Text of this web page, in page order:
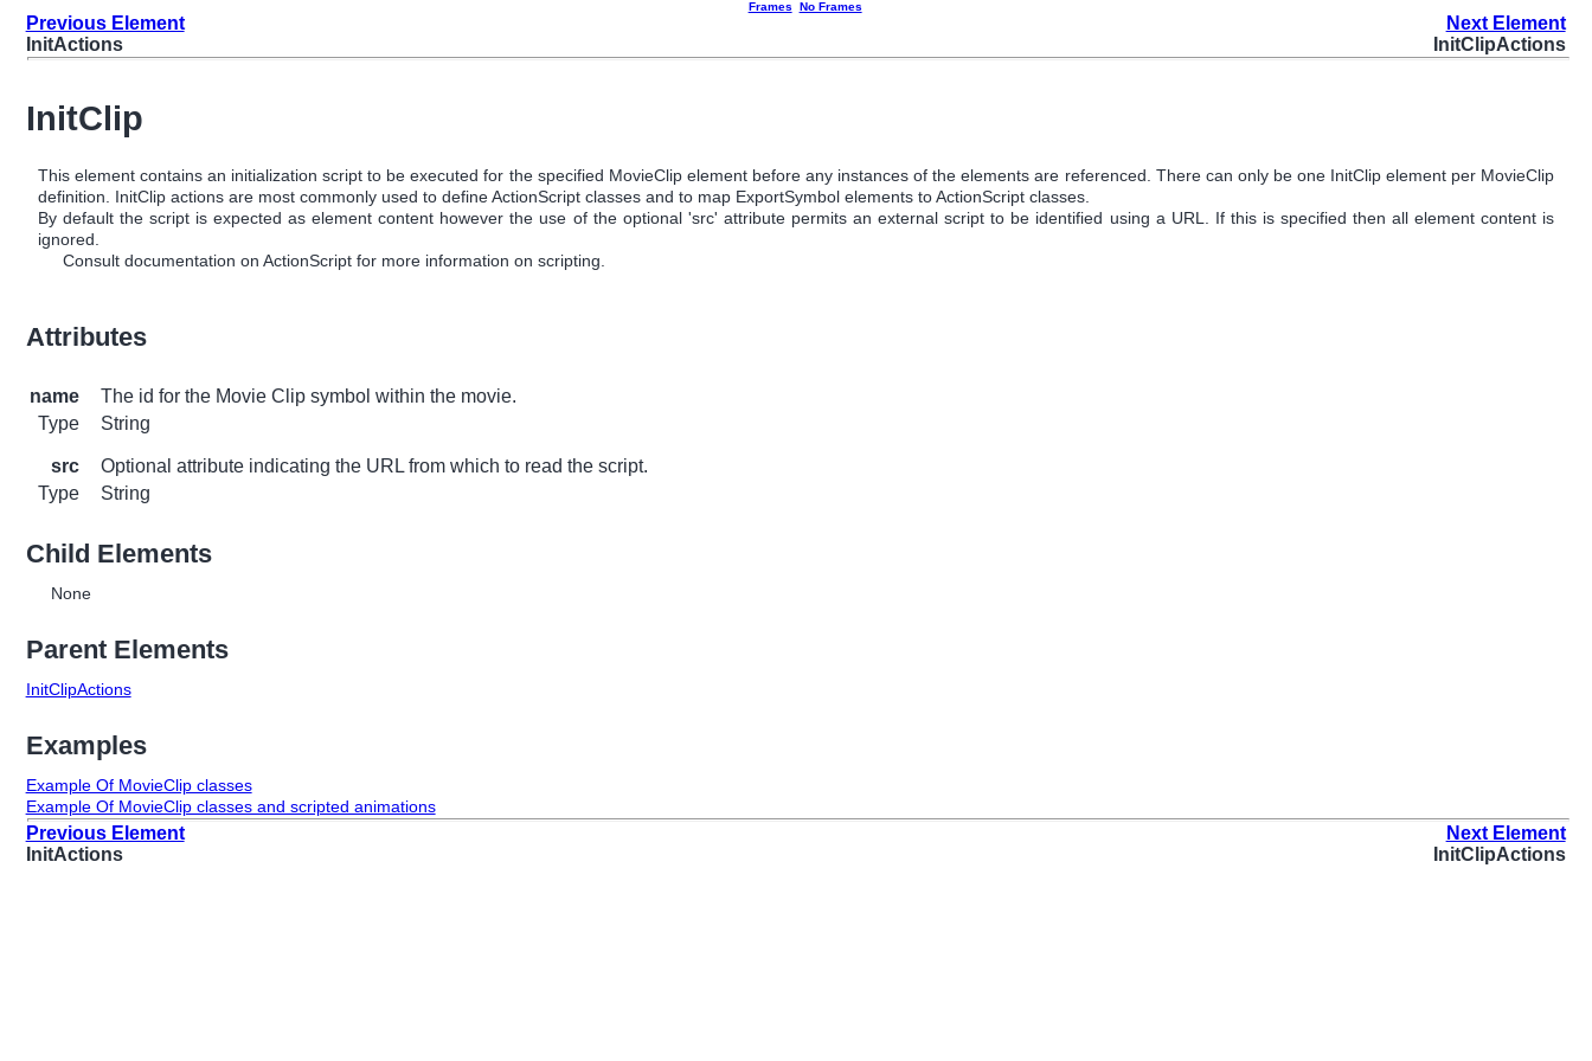
Frames No Frames
Previous Element
InitActions
Next Element
InitClipActions
InitClip
This element contains an initialization script to be executed for the specified MovieClip element before any instances of the elements are referenced. There can only be one InitClip element per MovieClip
definition. InitClip actions are most commonly used to define ActionScript classes and to map ExportSymbol elements to ActionScript classes.
By default the script is expected as element content however the use of the optional 'src' attribute permits an external script to be identified using a URL. If this is specified then all element content is
ignored.
Consult documentation on ActionScript for more information on scripting.
Attributes
name
The id for the Movie Clip symbol within the movie.
Type
String
src
Optional attribute indicating the URL from which to read the script.
Type
String
Child Elements
None
Parent Elements
InitClipActions
Examples
Example Of MovieClip classes
Example Of MovieClip classes and scripted animations
Previous Element
InitActions
Next Element
InitClipActions